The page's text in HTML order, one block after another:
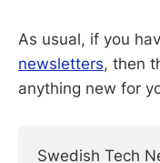
As usual, if you
newsletters, then
anything new for
Swedish Tech